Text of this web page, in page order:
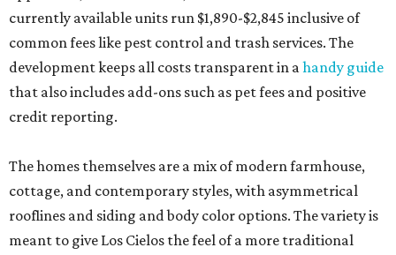
currently available units run $1,890-$2,845 inclusive of
common fees like pest control and trash services. The
development keeps all costs transparent in ahandy guide
that also includes add-ons such as pet fees and positive
credit reporting.
The homes themselves are a mix of modern farmhouse,
cottage, and contemporary styles, with asymmetrical
rooflines and siding and body color options. The variety is
meant to give Los Cielos the feel of a more traditional